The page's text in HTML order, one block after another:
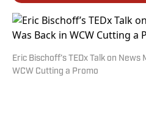
Eric Bischoff’s TEDx Talk on News
WCW Cutting a Promo